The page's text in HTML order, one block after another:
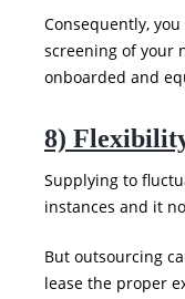
Consequently,
screening of your
onboarded and
8)
Supplying to
instances and it
But outsourcing
lease the proper